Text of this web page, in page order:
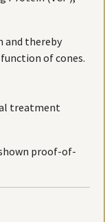
and thereby
of cones.
treatment
proof-of-